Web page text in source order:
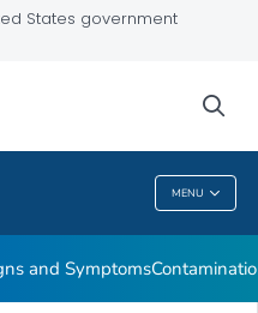
States government
MENU
and Symptoms